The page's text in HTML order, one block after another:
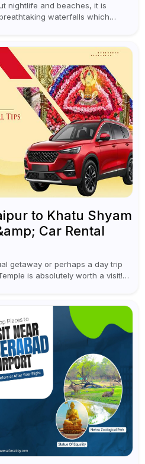
nightlife and beaches, it is
waterfalls which
to Khatu Shyam
Car Rental
getaway or perhaps a day trip
is absolutely worth a visit!